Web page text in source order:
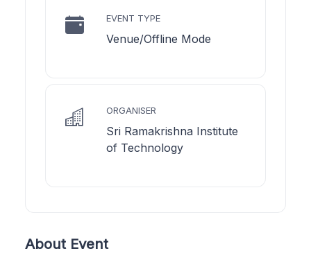
EVENT TYPE
Venue/Offline Mode
ORGANISER
Sri Ramakrishna Institute
of Technology
About Event